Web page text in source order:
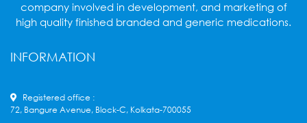
company involved in development, and marketing of
high quality finished branded and generic medications.
INFORMATION
Registered office :
72, Bangure Avenue, Block-C, Kolkata-700055